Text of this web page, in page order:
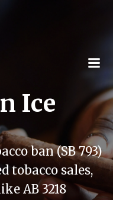
Ice
ban (SB 793)
tobacco sales,
AB 3218